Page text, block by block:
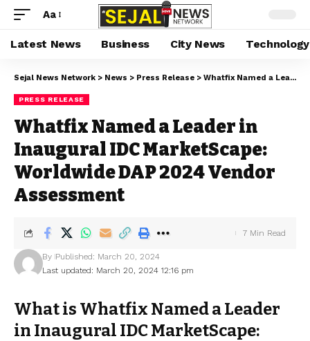
Aa
Latest News Business City News Technology
Sejal News Network > News > Press Release > Whatfix Named a Leader in Inaugural IDC MarketScape: Worldwide DAP 2024 Vendor Assessment
PRESS RELEASE
Whatfix Named a Leader in
Inaugural IDC MarketScape:
Worldwide DAP 2024 Vendor
Assessment
Last updated: March 20, 2024 12:16 pm
By Published: March 20, 2024
7 Min Read
What is Whatfix Named a Leader
in Inaugural IDC MarketScape: